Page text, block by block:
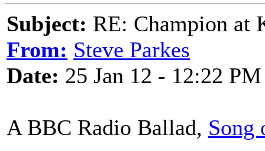
Subject: RE: Champion at
From: Steve Parkes
Date: 25 Jan 12 - 12:22 PM
A BBC Radio Ballad, Song